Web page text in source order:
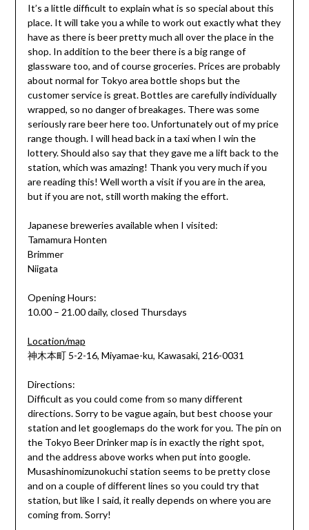
It’s a little difficult to explain what is so special about this
place. It will take you a while to work out exactly what they
have as there is beer pretty much all over the place in the
shop. In addition to the beer there is a big range of
glassware too, and of course groceries. Prices are probably
about normal for Tokyo area bottle shops but the
customer service is great. Bottles are carefully individually
wrapped, so no danger of breakages. There was some
seriously rare beer here too. Unfortunately out of my price
range though. I will head back in a taxi when I win the
lottery. Should also say that they gave me a lift back to the
station, which was amazing! Thank you very much if you
are reading this! Well worth a visit if you are in the area,
but if you are not, still worth making the effort.
Japanese breweries available when I visited:
Tamamura Honten
Brimmer
Niigata
Opening Hours:
10.00 – 21.00 daily, closed Thursdays
Location/map
神木本町 5-2-16, Miyamae-ku, Kawasaki, 216-0031
Directions:
Difficult as you could come from so many different
directions. Sorry to be vague again, but best choose your
station and let googlemaps do the work for you. The pin on
the Tokyo Beer Drinker map is in exactly the right spot,
and the address above works when put into google.
Musashinomizunokuchi station seems to be pretty close
and on a couple of different lines so you could try that
station, but like I said, it really depends on where you are
coming from. Sorry!